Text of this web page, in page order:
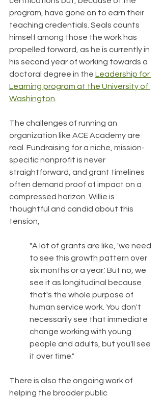
program, have gone on to earn their
teaching credentials. Seals counts
himself among those the work has
propelled forward, as he is currently in
his second year of working towards a
doctoral degree in the Leadership for
Learning program at the University of
Washington.
The challenges of running an
organization like ACE Academy are
real. Fundraising for a niche, mission-
specific nonprofit is never
straightforward, and grant timelines
often demand proof of impact on a
compressed horizon. Willie is
thoughtful and candid about this
tension,
"A lot of grants are like, 'we need
to see this growth pattern over
six months or a year.' But no, we
see it as longitudinal because
that's the whole purpose of
human service work. You don't
necessarily see that immediate
change working with young
people and adults, but you'll see
it over time."
There is also the ongoing work of
helping the broader public